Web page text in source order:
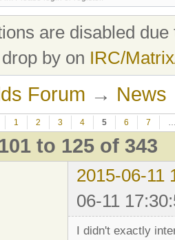
are disabled
by on IRC/
Forum → News
1 2 3 4 5 6 7
to 125 of 343
2015-06-11
06-11
I didn't exactly